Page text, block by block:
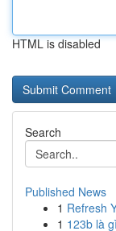
HTML is disabled
Search
Published News
1 Refresh
1 123b là